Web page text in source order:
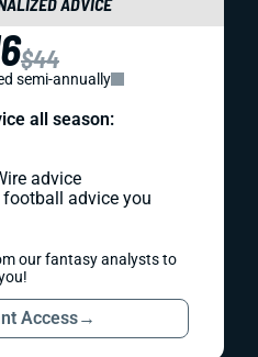
$44
semi-annually
all season:
advice
advice you
our fantasy analysts to
Access→